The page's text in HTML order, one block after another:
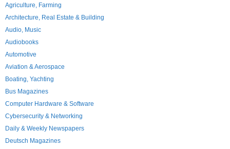
Agriculture, Farming
Architecture, Real Estate & Building
Audio, Music
Audiobooks
Automotive
Aviation & Aerospace
Boating, Yachting
Bus Magazines
Computer Hardware & Software
Cybersecurity & Networking
Daily & Weekly Newspapers
Deutsch Magazines